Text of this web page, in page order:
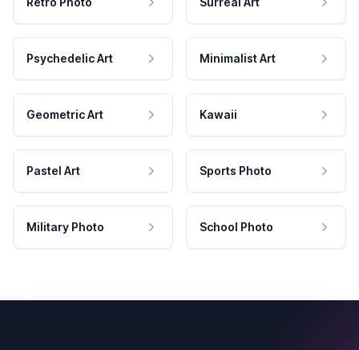
Psychedelic Art Minimalist Art
Geometric Art Kawaii
Pastel Art Sports Photo
Military Photo School Photo